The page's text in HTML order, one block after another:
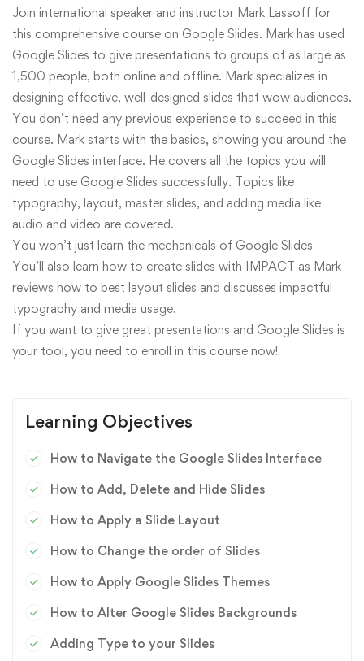
Join international speaker and instructor Mark Lassoff for
this comprehensive course on Google Slides. Mark has used
Google Slides to give presentations to groups of as large as
1,500 people, both online and offline. Mark specializes in
designing effective, well-designed slides that wow audiences.
You don’t need any previous experience to succeed in this
course. Mark starts with the basics, showing you around the
Google Slides interface. He covers all the topics you will
need to use Google Slides successfully. Topics like
typography, layout, master slides, and adding media like
audio and video are covered.
You won’t just learn the mechanicals of Google Slides–
You’ll also learn how to create slides with IMPACT as Mark
reviews how to best layout slides and discusses impactful
typography and media usage.
If you want to give great presentations and Google Slides is
your tool, you need to enroll in this course now!
Learning Objectives
How to Navigate the Google Slides Interface
How to Add, Delete and Hide Slides
How to Apply a Slide Layout
How to Change the order of Slides
How to Apply Google Slides Themes
How to Alter Google Slides Backgrounds
Adding Type to your Slides